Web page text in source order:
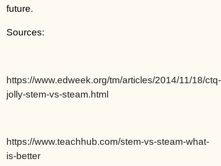
future.
Sources:
https://www.edweek.org/tm/articles/2014/11/18/ctq-
jolly-stem-vs-steam.html
https://www.teachhub.com/stem-vs-steam-what-
is-better